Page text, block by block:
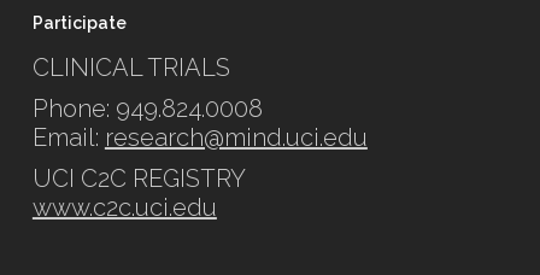
Participate
CLINICAL TRIALS
Phone: 949.824.0008
Email: research@mind.uci.edu
UCI C2C REGISTRY
www.c2c.uci.edu